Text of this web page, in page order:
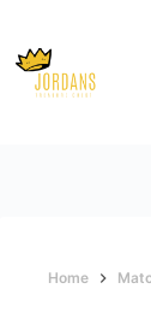
content
Home